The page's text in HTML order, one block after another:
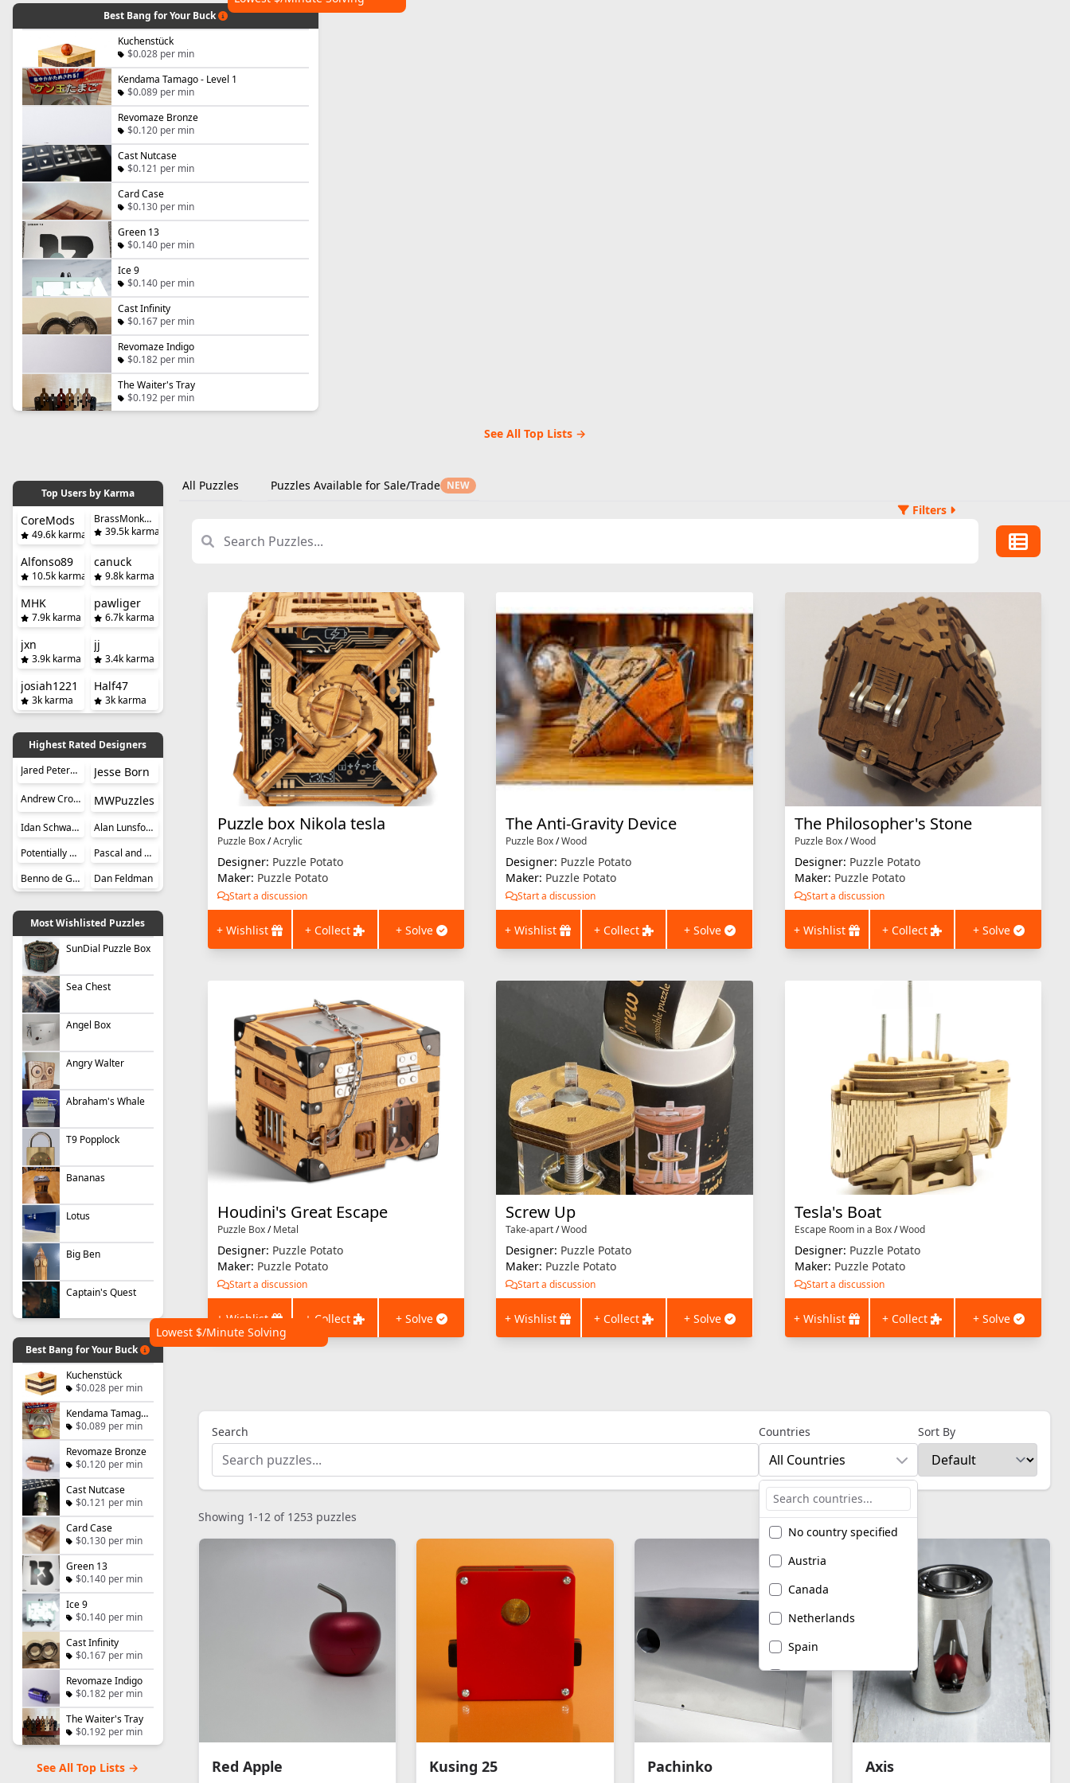
Best Bang for Your Buck
Kuchenstück
$0.028 per min
Kendama Tamago - Level 1
$0.089 per min
Revomaze Bronze
$0.120 per min
Cast Nutcase
$0.121 per min
Card Case
$0.130 per min
Green 13
$0.140 per min
Ice 9
$0.140 per min
Cast Infinity
$0.167 per min
Revomaze Indigo
$0.182 per min
The Waiter's Tray
$0.192 per min
See All Top Lists →
Top Users by Karma
CoreMods
49.6k karma
BrassMonkeySteve
39.5k karma
Alfonso89
10.5k karma
canuck
9.8k karma
MHK
7.9k karma
pawliger
6.7k karma
jxn
3.9k karma
jj
3.4k karma
josiah1221
3k karma
Half47
3k karma
Highest Rated Designers
Jared Petersen
Jesse Born
Andrew Crowell MWPuzzles
Idan Schwartz
Alan Lunsford
Potentially Perplexing Puzzles
Pascal and Roger Hunziker
Benno de Grote
Dan Feldman
Most Wishlisted Puzzles
SunDial Puzzle Box
Sea Chest
Angel Box
Angry Walter
Abraham's Whale
T9 Popplock
Bananas
Lotus
Big Ben
Captain's Quest
Best Bang for Your Buck
Lowest $/Minute Solving
Kuchenstück
$0.028 per min
Kendama Tamago - Level 1
$0.089 per min
Revomaze Bronze
$0.120 per min
Cast Nutcase
$0.121 per min
Card Case
$0.130 per min
Green 13
$0.140 per min
Ice 9
$0.140 per min
Cast Infinity
$0.167 per min
Revomaze Indigo
$0.182 per min
The Waiter's Tray
$0.192 per min
See All Top Lists →
All Puzzles Puzzles Available for Sale/Trade NEW
Filters
Puzzle box Nikola tesla
Puzzle Box/Acrylic
Designer: Puzzle Potato
Maker: Puzzle Potato
Start a discussion
+ Wishlist + Collect + Solve
The Anti-Gravity Device
Puzzle Box/Wood
Designer: Puzzle Potato
Maker: Puzzle Potato
Start a discussion
+ Wishlist + Collect + Solve
The Philosopher's Stone
Puzzle Box/Wood
Designer: Puzzle Potato
Maker: Puzzle Potato
Start a discussion
+ Wishlist + Collect + Solve
Houdini's Great Escape
Puzzle Box/Metal
Designer: Puzzle Potato
Maker: Puzzle Potato
Start a discussion
+ Wishlist + Collect + Solve
Screw Up
Take-apart/Wood
Designer: Puzzle Potato
Maker: Puzzle Potato
Start a discussion
+ Wishlist + Collect + Solve
Tesla's Boat
Escape Room in a Box/Wood
Designer: Puzzle Potato
Maker: Puzzle Potato
Start a discussion
+ Wishlist + Collect + Solve
Search Countries
All Countries
No country specified
Austria
Canada
Netherlands
Spain
United Kingdom
United States of
Sort By
Showing 1-12 of 1253 puzzles
Red Apple Kusing 25 Pachinko Axis